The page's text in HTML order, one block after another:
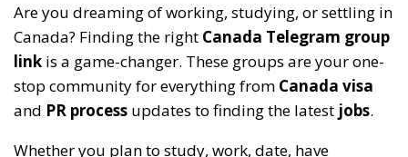
Are you dreaming of working, studying, or settling in
Canada? Finding the right Canada Telegram group
link is a game-changer. These groups are your one-
stop community for everything from Canada visa
and PR process updates to finding the latest jobs.
Whether you plan to study, work, date, have